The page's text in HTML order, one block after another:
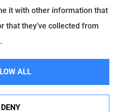
it with other information that
that they’ve collected from
ALL
DENY